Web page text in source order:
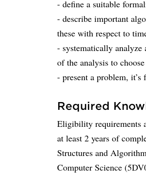
- define a suitable
- describe important
these with respect to
- systematically analyze
of the analysis to
- present a problem,
Required
Eligibility requirements
at least 2 years of
Structures and
Computer Science